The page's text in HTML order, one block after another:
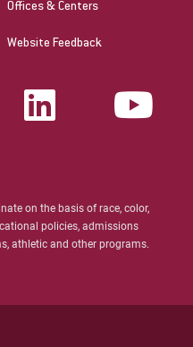
Offices & Centers
Website Feedback
on the basis of race, color,
policies, admissions
athletic and other programs.